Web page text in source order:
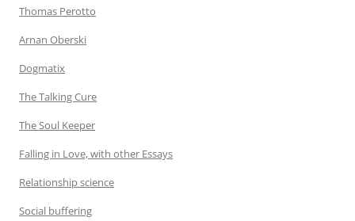
Thomas Perotto
Arnan Oberski
Dogmatix
The Talking Cure
The Soul Keeper
Falling in Love, with other Essays
Relationship science
Social buffering